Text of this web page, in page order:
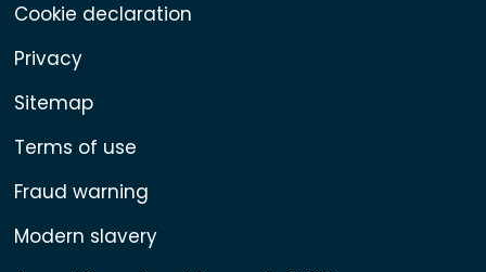
Cookie declaration
Privacy
Sitemap
Terms of use
Fraud warning
Modern slavery